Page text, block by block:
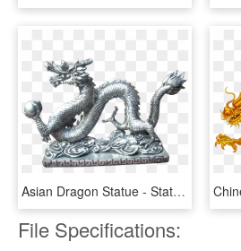
Asian Dragon Statue - Statue, HD Png Download
File Specifications: